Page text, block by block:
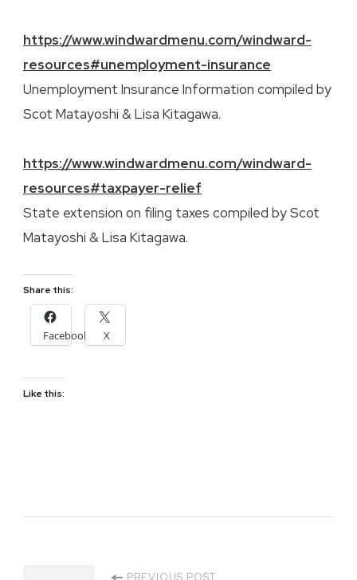
https://www.windwardmenu.com/windward-
resources#unemployment-insurance
Unemployment Insurance Information compiled by
Scot Matayoshi & Lisa Kitagawa.
https://www.windwardmenu.com/windward-
resources#taxpayer-relief
State extension on filing taxes compiled by Scot
Matayoshi & Lisa Kitagawa.
Share this:
Facebook X
Like this: